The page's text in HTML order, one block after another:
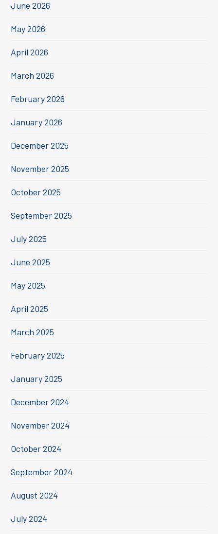
June 2026
May 2026
April 2026
March 2026
February 2026
January 2026
December 2025
November 2025
October 2025
September 2025
July 2025
June 2025
May 2025
April 2025
March 2025
February 2025
January 2025
December 2024
November 2024
October 2024
September 2024
August 2024
July 2024